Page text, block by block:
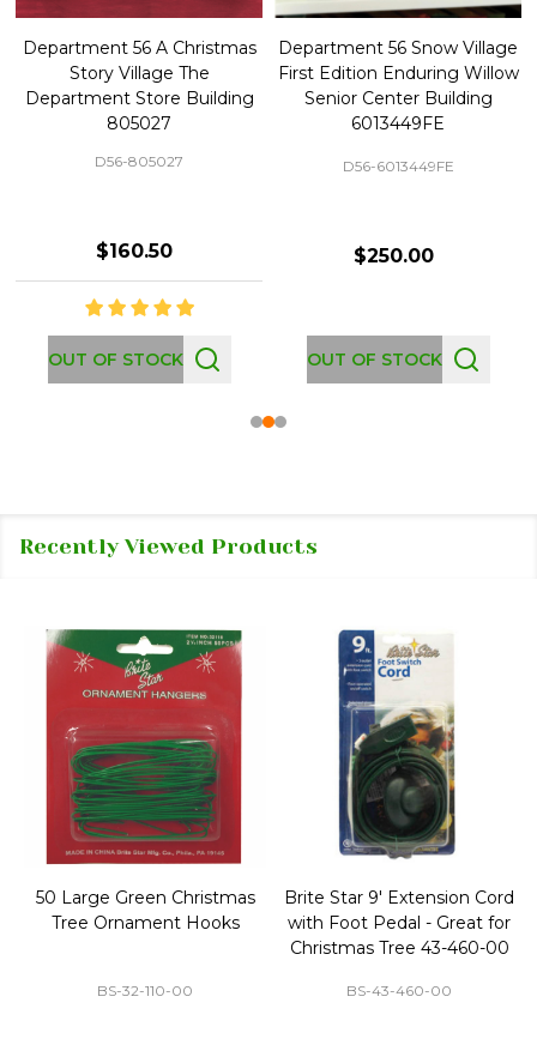
Department 56 A Christmas
Story Village The
Department Store Building
805027
D56-805027
$160.50
OUT OF STOCK
Department 56 Snow Village
First Edition Enduring Willow
Senior Center Building
6013449FE
D56-6013449FE
$250.00
OUT OF STOCK
Recently Viewed Products
50 Large Green Christmas
Tree Ornament Hooks
BS-32-110-00
Brite Star 9' Extension Cord
with Foot Pedal - Great for
Christmas Tree 43-460-00
BS-43-460-00